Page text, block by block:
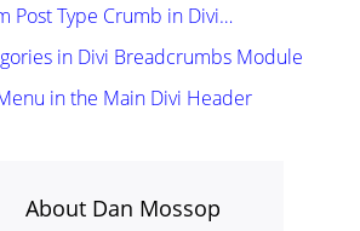
Post Type Crumb in Divi…
in Divi Breadcrumbs Module
in the Main Divi Header
About Dan Mossop